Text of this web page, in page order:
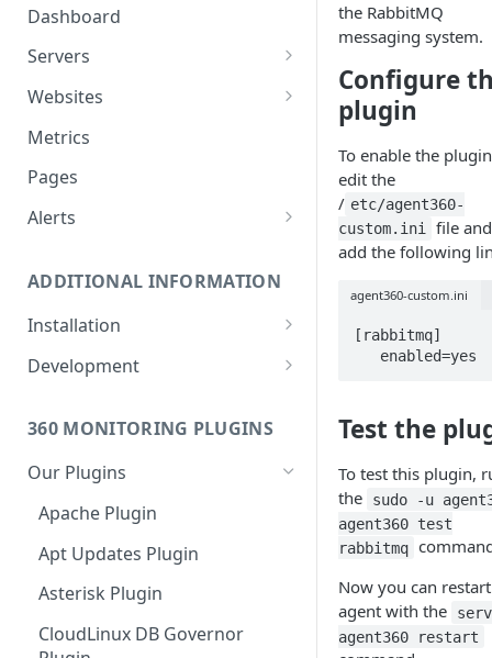
Dashboard
Servers
Server Details
Websites
Website details
Monitoring bot, whitelist IPs,
and Cloudflare settings
Metrics
Pages
Alerts
Alerts via SMS
ADDITIONAL INFORMATION
Installation
360 Monitoring Installation
Installation with grsecurity
Update the Monitoring Agent
Uninstalling 360 Monitoring
Supported OSs
Development
API
Custom Plugins
Export charts directly to PNG
format
Run the Monitoring Agent as
the root User
360 MONITORING PLUGINS
Our Plugins
Apache Plugin
Apt Updates Plugin
Asterisk Plugin
CloudLinux DB Governor
the RabbitMQ
messaging system.
Configure
plugin
To enable the
edit the
/ etc/agent360-
custom.ini
file and
add the following
agent360-custom.ini
[rabbitmq]
   enabled=yes
Test the
To test this plugin,
the
sudo -u
agent360 test
rabbitmq
Now you can
agent with the
agent360 restart